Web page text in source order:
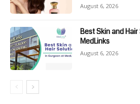
August 6, 2026
Best Skin and
MedLinks
August 6, 2026